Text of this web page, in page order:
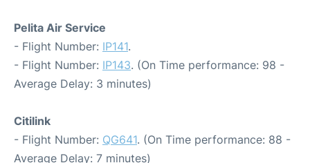
Pelita Air Service
- Flight Number: IP141.
- Flight Number: IP143. (On Time performance: 98 -
Average Delay: 3 minutes)
Citilink
- Flight Number: QG641. (On Time performance: 88 -
Average Delay: 7 minutes)